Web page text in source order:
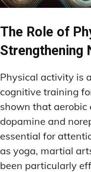
The Role of
Strengthening
Physical activity is
cognitive training
shown that aerobic
dopamine and
essential for
as yoga, martial
been particularly